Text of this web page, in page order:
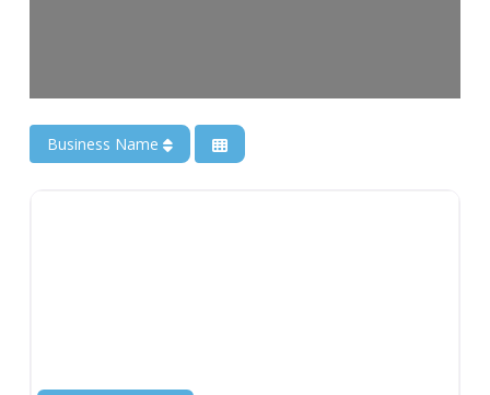
Business Name